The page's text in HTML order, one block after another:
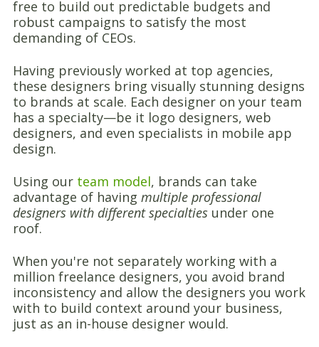
free to build out predictable budgets and
robust campaigns to satisfy the most
demanding of CEOs.
Having previously worked at top agencies,
these designers bring visually stunning designs
to brands at scale. Each designer on your team
has a specialty—be it logo designers, web
designers, and even specialists in mobile app
design.
Using our team model, brands can take
advantage of having multiple professional
designers with different specialtiesunder one
roof.
When you're not separately working with a
million freelance designers, you avoid brand
inconsistency and allow the designers you work
with to build context around your business,
just as an in-house designer would.